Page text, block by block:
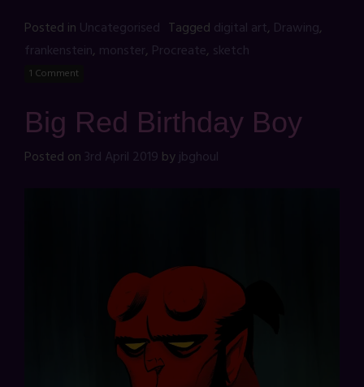
Posted in Uncategorised Tagged digital art, Drawing,
frankenstein, monster, Procreate, sketch
1 Comment
Big Red Birthday Boy
Posted on 3rd April 2019 byjbghoul